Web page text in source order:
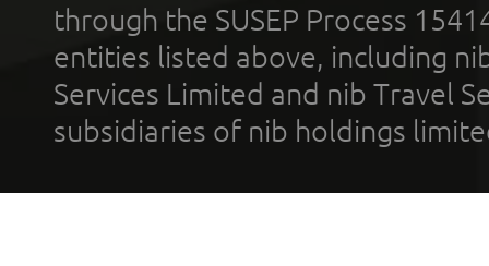
through the SUSEP Process
entities listed above, including
Services Limited and nib Travel
subsidiaries of nib holdings